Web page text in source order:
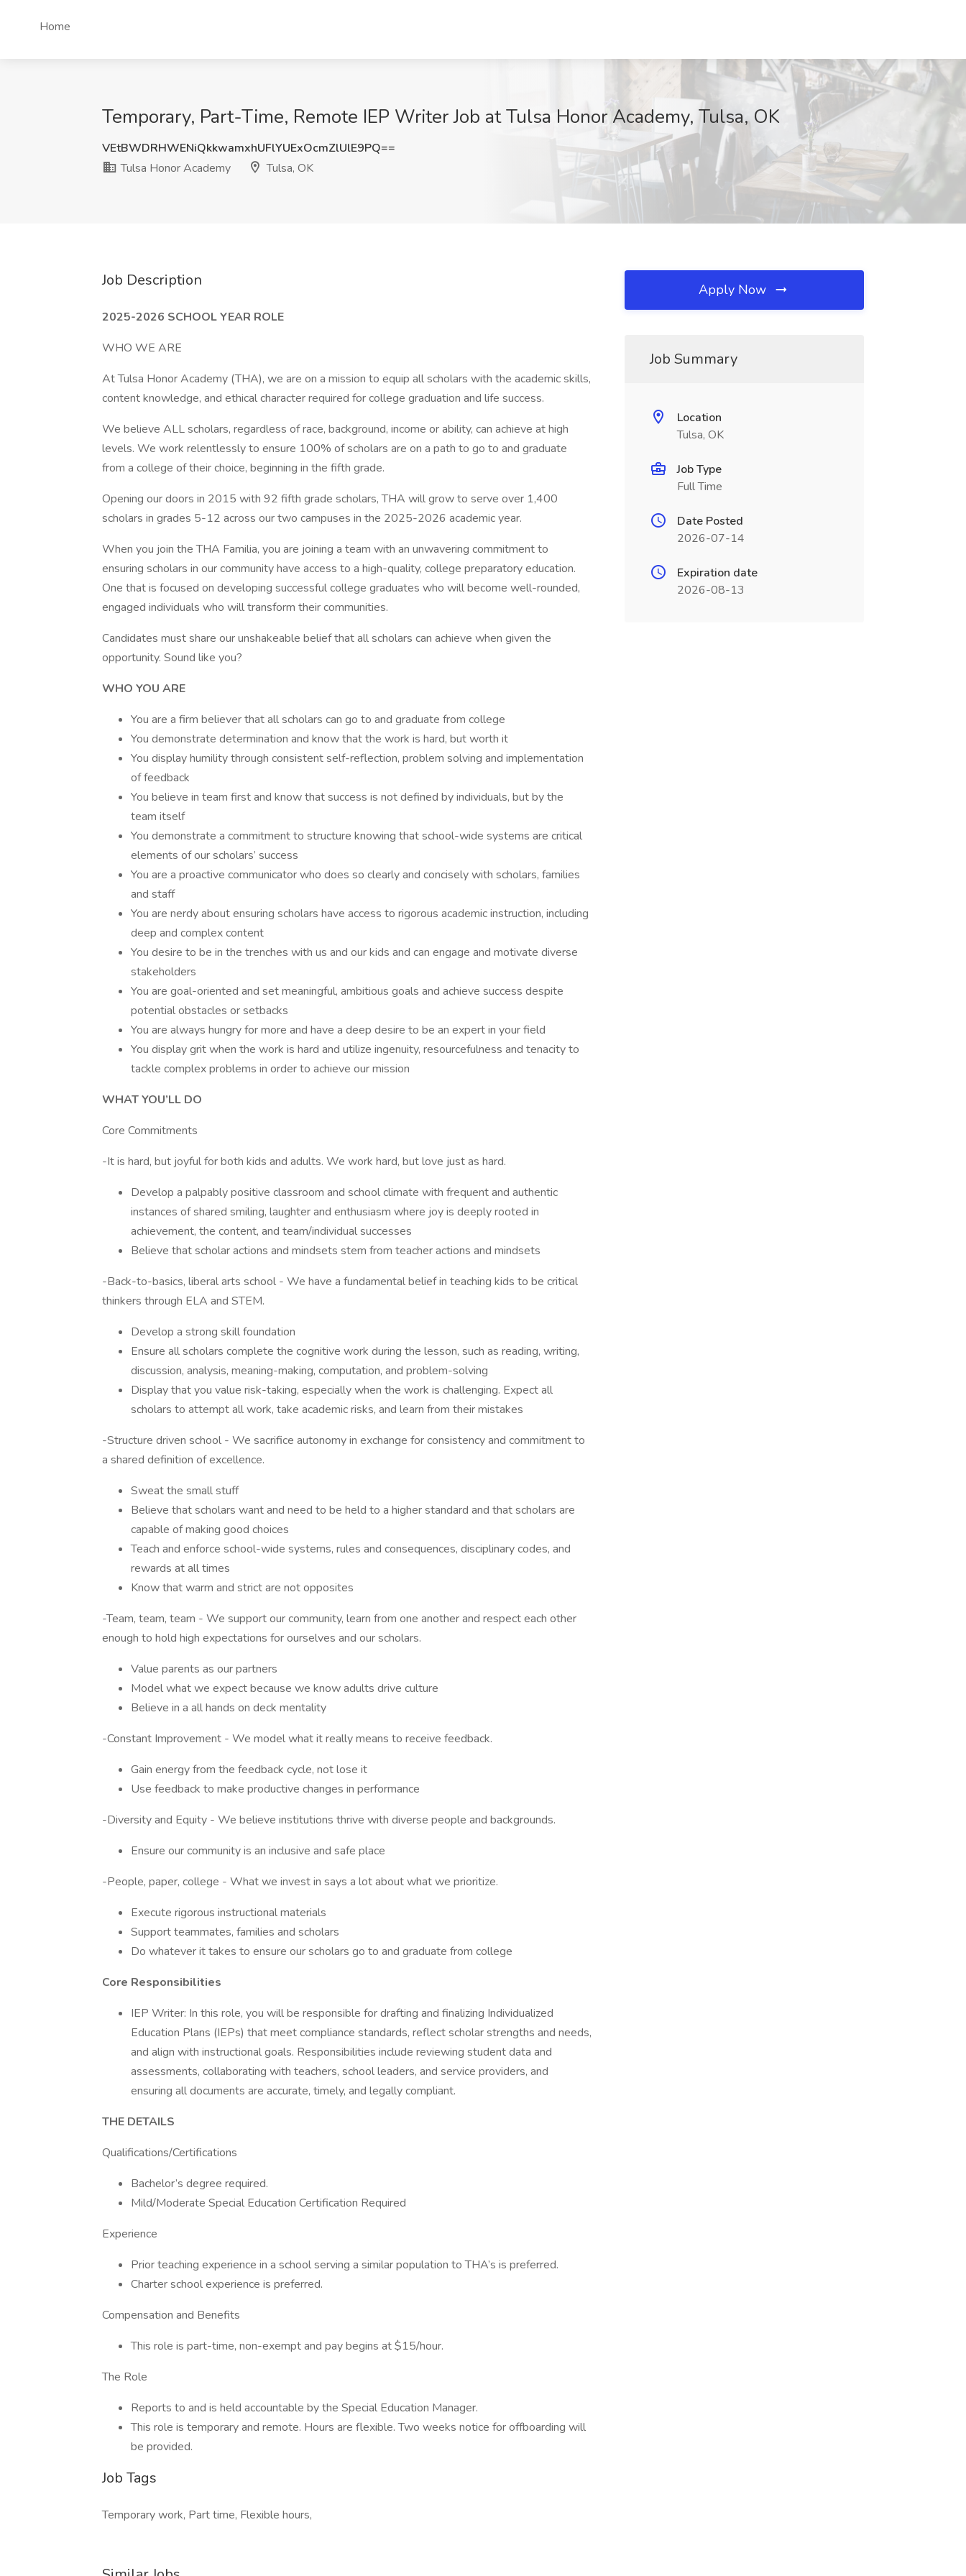
Home
Temporary, Part-Time, Remote IEP Writer Job at Tulsa Honor Academy, Tulsa, OK
VEtBWDRHWENiQkkwamxhUFlYUExOcmZlUlE9PQ==
Tulsa Honor Academy
Tulsa, OK
Job Description
2025-2026 SCHOOL YEAR ROLE
WHO WE ARE
At Tulsa Honor Academy (THA), we are on a mission to equip all scholars with the academic skills,
content knowledge, and ethical character required for college graduation and life success.
We believe ALL scholars, regardless of race, background, income or ability, can achieve at high
levels. We work relentlessly to ensure 100% of scholars are on a path to go to and graduate
from a college of their choice, beginning in the fifth grade.
Opening our doors in 2015 with 92 fifth grade scholars, THA will grow to serve over 1,400
scholars in grades 5-12 across our two campuses in the 2025-2026 academic year.
When you join the THA Familia, you are joining a team with an unwavering commitment to
ensuring scholars in our community have access to a high-quality, college preparatory education.
One that is focused on developing successful college graduates who will become well-rounded,
engaged individuals who will transform their communities.
Candidates must share our unshakeable belief that all scholars can achieve when given the
opportunity. Sound like you?
WHO YOU ARE
You are a firm believer that all scholars can go to and graduate from college
You demonstrate determination and know that the work is hard, but worth it
You display humility through consistent self-reflection, problem solving and implementation
of feedback
You believe in team first and know that success is not defined by individuals, but by the
team itself
You demonstrate a commitment to structure knowing that school-wide systems are critical
elements of our scholars’ success
You are a proactive communicator who does so clearly and concisely with scholars, families
and staff
You are nerdy about ensuring scholars have access to rigorous academic instruction, including
deep and complex content
You desire to be in the trenches with us and our kids and can engage and motivate diverse
stakeholders
You are goal-oriented and set meaningful, ambitious goals and achieve success despite
potential obstacles or setbacks
You are always hungry for more and have a deep desire to be an expert in your field
You display grit when the work is hard and utilize ingenuity, resourcefulness and tenacity to
tackle complex problems in order to achieve our mission
WHAT YOU’LL DO
Core Commitments
-It is hard, but joyful for both kids and adults. We work hard, but love just as hard.
Develop a palpably positive classroom and school climate with frequent and authentic
instances of shared smiling, laughter and enthusiasm where joy is deeply rooted in
achievement, the content, and team/individual successes
Believe that scholar actions and mindsets stem from teacher actions and mindsets
-Back-to-basics, liberal arts school - We have a fundamental belief in teaching kids to be critical
thinkers through ELA and STEM.
Develop a strong skill foundation
Ensure all scholars complete the cognitive work during the lesson, such as reading, writing,
discussion, analysis, meaning-making, computation, and problem-solving
Display that you value risk-taking, especially when the work is challenging. Expect all
scholars to attempt all work, take academic risks, and learn from their mistakes
-Structure driven school - We sacrifice autonomy in exchange for consistency and commitment to
a shared definition of excellence.
Sweat the small stuff
Believe that scholars want and need to be held to a higher standard and that scholars are
capable of making good choices
Teach and enforce school-wide systems, rules and consequences, disciplinary codes, and
rewards at all times
Know that warm and strict are not opposites
-Team, team, team - We support our community, learn from one another and respect each other
enough to hold high expectations for ourselves and our scholars.
Value parents as our partners
Model what we expect because we know adults drive culture
Believe in a all hands on deck mentality
-Constant Improvement - We model what it really means to receive feedback.
Gain energy from the feedback cycle, not lose it
Use feedback to make productive changes in performance
-Diversity and Equity - We believe institutions thrive with diverse people and backgrounds.
Ensure our community is an inclusive and safe place
-People, paper, college - What we invest in says a lot about what we prioritize.
Execute rigorous instructional materials
Support teammates, families and scholars
Do whatever it takes to ensure our scholars go to and graduate from college
Core Responsibilities
IEP Writer: In this role, you will be responsible for drafting and finalizing Individualized
Education Plans (IEPs) that meet compliance standards, reflect scholar strengths and needs,
and align with instructional goals. Responsibilities include reviewing student data and
assessments, collaborating with teachers, school leaders, and service providers, and
ensuring all documents are accurate, timely, and legally compliant.
THE DETAILS
Qualifications/Certifications
Bachelor’s degree required.
Mild/Moderate Special Education Certification Required
Experience
Prior teaching experience in a school serving a similar population to THA’s is preferred.
Charter school experience is preferred.
Compensation and Benefits
This role is part-time, non-exempt and pay begins at $15/hour.
The Role
Reports to and is held accountable by the Special Education Manager.
This role is temporary and remote. Hours are flexible. Two weeks notice for offboarding will
be provided.
Job Tags
Temporary work, Part time, Flexible hours,
Apply Now
Job Summary
Location
Tulsa, OK
Job Type
Full Time
Date Posted
2026-07-14
Expiration date
2026-08-13